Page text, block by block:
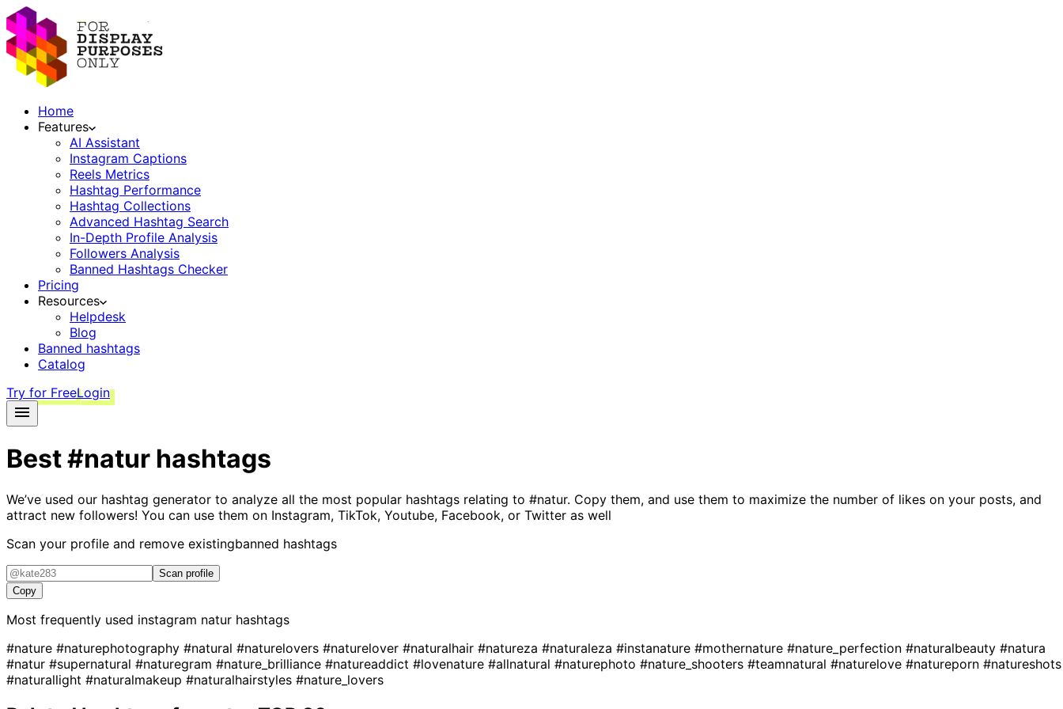
Home
Features
AI Assistant
Instagram Captions
Reels Metrics
Hashtag Performance
Hashtag Collections
Advanced Hashtag Search
In-Depth Profile Analysis
Followers Analysis
Banned Hashtags Checker
Pricing
Resources
Helpdesk
Blog
Banned hashtags
Catalog
Try for FreeLogin
Best#natur hashtags
We’ve used our hashtag generator to analyze all the most popular hashtags relating to #natur. Copy them, and use them to maximize the number of likes on your posts, and
attract new followers! You can use them on Instagram, TikTok, Youtube, Facebook, or Twitter as well
Scan your profile and remove existingbanned hashtags
Scan profile
Copy
Most frequently used instagram natur hashtags
#nature #naturephotography #natural #naturelovers #naturelover #naturalhair #natureza #naturaleza #instanature #mothernature #nature_perfection #naturalbeauty #natura
#natur #supernatural #naturegram #nature_brilliance #natureaddict #lovenature #allnatural #naturephoto #nature_shooters #teamnatural #naturelove #natureporn #natureshots
#naturallight #naturalmakeup #naturalhairstyles #nature_lovers